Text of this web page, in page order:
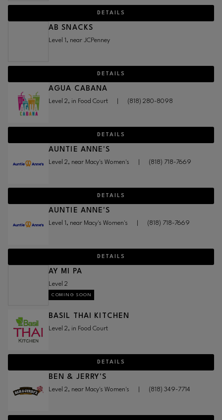
DETAILS
AB SNACKS
Level 1, near JCPenney
DETAILS
AGUA CABANA
Level 2, in Food Court (818) 280-8098
DETAILS
AUNTIE ANNE'S
Level 2, near Macy's Women's (818) 718-7669
DETAILS
AUNTIE ANNE'S
Level 1, near Macy's Women's (818) 718-7669
DETAILS
AY MI PA
Level 2
COMING SOON
BASIL THAI KITCHEN
Level 2, in Food Court
DETAILS
BEN & JERRY'S
Level 2, near Macy's Women's (818) 349-7714